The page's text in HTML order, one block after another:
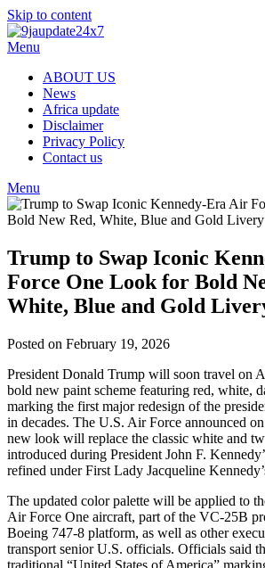
Skip to content
Menu
ABOUT US
News
Africa update
Disclaimer
Privacy Policy
Contact us
Menu
Trump to Swap Iconic
Force One Look for Bold
White, Blue and Gold
Posted on February 19, 2026
President Donald Trump will soon travel on
bold new paint scheme featuring red, white,
marking the first major redesign of the
in decades. The U.S. Air Force announced
new look will replace the classic white and
introduced during President John F.
refined under First Lady Jacqueline
The updated color palette will be applied to
Air Force One aircraft, part of the VC-25B
Boeing 747-8 platform, as well as other
transport senior U.S. officials. Officials said
traditional “United States of America”